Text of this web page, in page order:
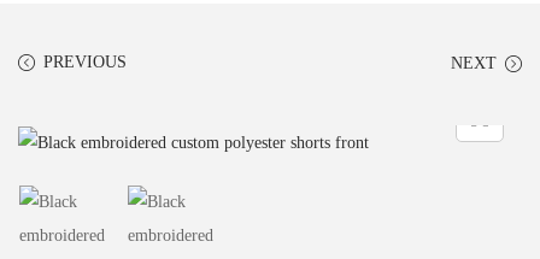
PREVIOUS NEXT